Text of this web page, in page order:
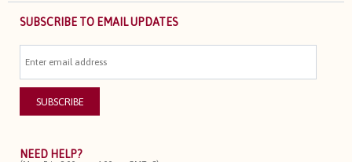
SUBSCRIBE TO EMAIL UPDATES
NEED HELP?